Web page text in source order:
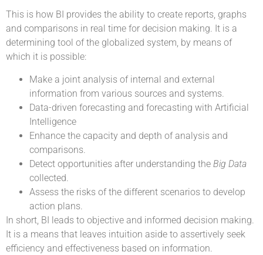
This is how BI provides the ability to create reports, graphs
and comparisons in real time for decision making. It is a
determining tool of the globalized system, by means of
which it is possible:
Make a joint analysis of internal and external
information from various sources and systems.
Data-driven forecasting and forecasting with Artificial
Intelligence
Enhance the capacity and depth of analysis and
comparisons.
Detect opportunities after understanding the Big Data
collected.
Assess the risks of the different scenarios to develop
action plans.
In short, BI leads to objective and informed decision making.
It is a means that leaves intuition aside to assertively seek
efficiency and effectiveness based on information.